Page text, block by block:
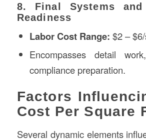
8. Final Systems and
Readiness
Labor Cost Range: $2 –
Encompasses detail
compliance preparation.
Factors
Cost Per Square
Several dynamic elements